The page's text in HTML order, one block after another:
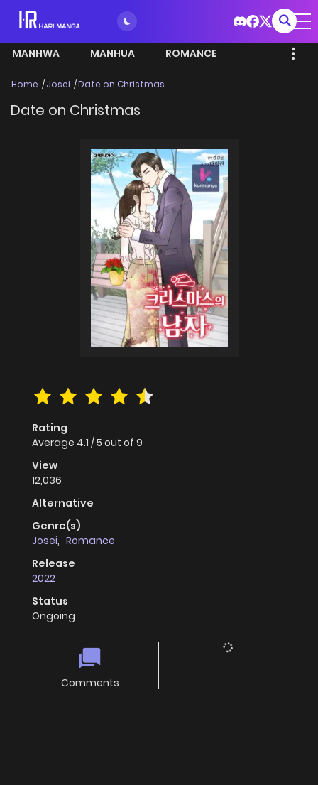
MANHWA MANHUA ROMANCE
Home Josei Date on Christmas
Date on Christmas
Rating
Average 4.1 /5 out of 9
View
12,036
Alternative
Genre(s)
Josei, Romance
Release
2022
Status
Ongoing
Comments